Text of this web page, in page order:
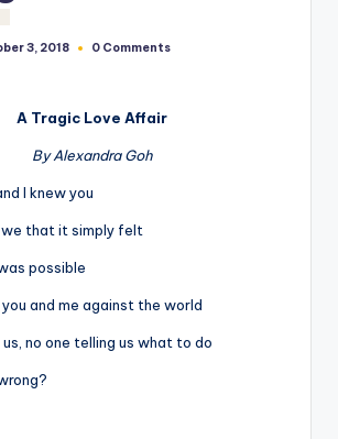
3, 2018 0 Comments
A Tragic Love Affair
By Alexandra Goh
I knew you
we that it simply felt
possible
and me against the world
no one telling us what to do